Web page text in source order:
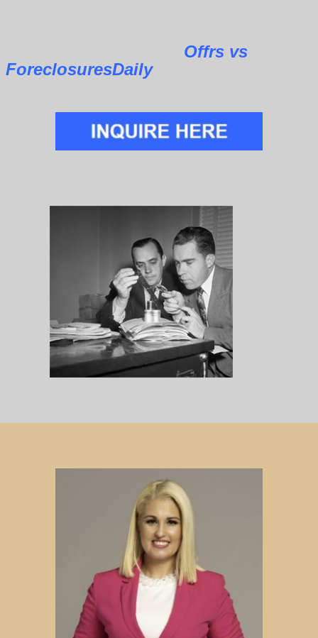
Offrs vs
ForeclosuresDaily